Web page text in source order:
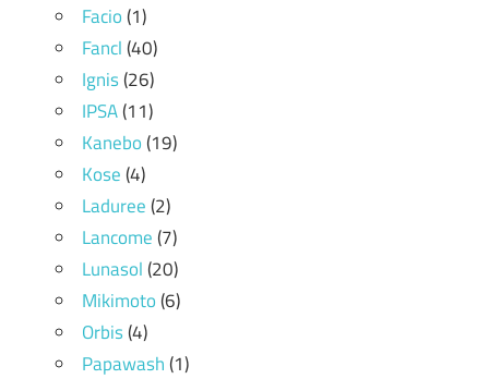
Facio(1)
Fancl(40)
Ignis(26)
IPSA(11)
Kanebo(19)
Kose(4)
Laduree(2)
Lancome(7)
Lunasol(20)
Mikimoto(6)
Orbis(4)
Papawash(1)